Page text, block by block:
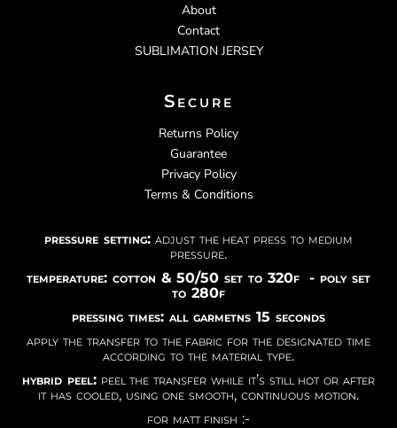
About
Contact
SUBLIMATION JERSEY
Secure
Returns Policy
Guarantee
Privacy Policy
Terms & Conditions
pressure setting: adjust the heat press to medium
pressure.
temperature: cotton & 50/50 set to 320f - poly set
to 280f
pressing times: all garmetns 15 seconds
apply the transfer to the fabric for the designated time
according to the material type.
hybrid peel:peel the transfer while it’s still hot or after
it has cooled, using one smooth, continuous motion.
for matt finish :-